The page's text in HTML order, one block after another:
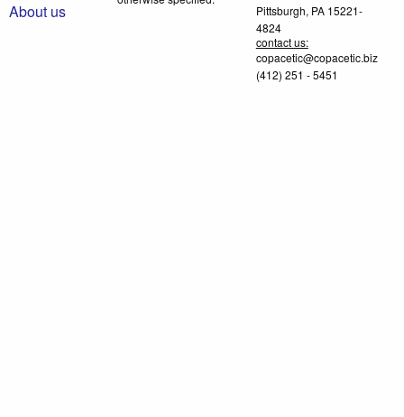
About us
Pittsburgh, PA 15221-
4824
contact us:
copacetic@copacetic.biz
(412) 251 - 5451